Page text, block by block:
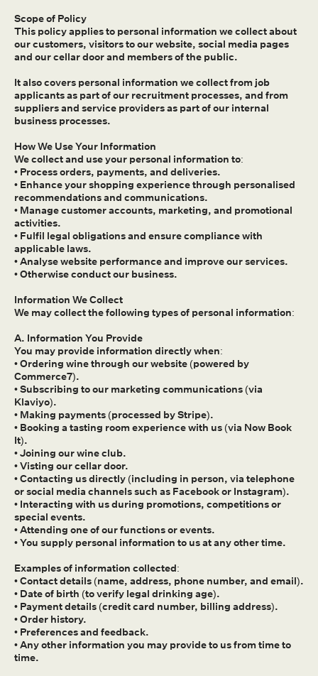
Scope of Policy
This policy applies to personal information we collect about
our customers, visitors to our website, social media pages
and our cellar door and members of the public.
It also covers personal information we collect from job
applicants as part of our recruitment processes, and from
suppliers and service providers as part of our internal
business processes.
How We Use Your Information
We collect and use your personal information to:
• Process orders, payments, and deliveries.
• Enhance your shopping experience through personalised
recommendations and communications.
• Manage customer accounts, marketing, and promotional
activities.
• Fulfil legal obligations and ensure compliance with
applicable laws.
• Analyse website performance and improve our services.
• Otherwise conduct our business.
Information We Collect
We may collect the following types of personal information:
A. Information You Provide
You may provide information directly when:
• Ordering wine through our website (powered by
Commerce7).
• Subscribing to our marketing communications (via
Klaviyo).
• Making payments (processed by Stripe).
• Booking a tasting room experience with us (via Now Book
It).
• Joining our wine club.
• Visting our cellar door.
• Contacting us directly (including in person, via telephone
or social media channels such as Facebook or Instagram).
• Interacting with us during promotions, competitions or
special events.
• Attending one of our functions or events.
• You supply personal information to us at any other time.
Examples of information collected:
• Contact details (name, address, phone number, and email).
• Date of birth (to verify legal drinking age).
• Payment details (credit card number, billing address).
• Order history.
• Preferences and feedback.
• Any other information you may provide to us from time to
time.